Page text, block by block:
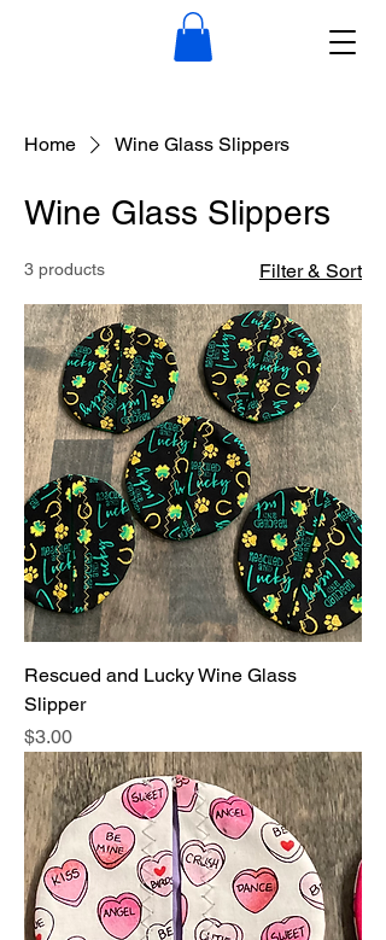
Home Wine Glass Slippers
Wine Glass Slippers
3 products Filter & Sort
Rescued and Lucky Wine Glass
Slipper
Price
$3.00